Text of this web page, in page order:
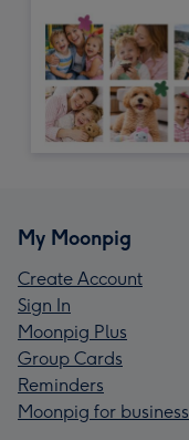
My Moonpig
Create Account
Sign In
Moonpig Plus
Group Cards
Reminders
Moonpig for business